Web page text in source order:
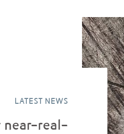
LATEST NEWS
near-real-